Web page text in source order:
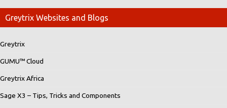
Greytrix Websites and Blogs
Greytrix
GUMU™ Cloud
Greytrix Africa
Sage X3 – Tips, Tricks and Components